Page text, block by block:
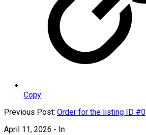
Copy
Previous Post: Order for the listing ID #0
April 11, 2026 - In